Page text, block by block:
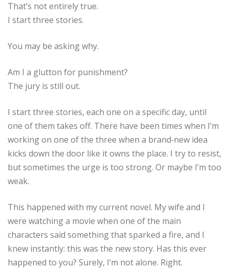
That’s not entirely true.
I start three stories.
You may be asking why.
Am I a glutton for punishment?
The jury is still out.
I start three stories, each one on a specific day, until
one of them takes off. There have been times when I’m
working on one of the three when a brand‑new idea
kicks down the door like it owns the place. I try to resist,
but sometimes the urge is too strong. Or maybe I’m too
weak.
This happened with my current novel. My wife and I
were watching a movie when one of the main
characters said something that sparked a fire, and I
knew instantly: this was the new story. Has this ever
happened to you? Surely, I’m not alone. Right.